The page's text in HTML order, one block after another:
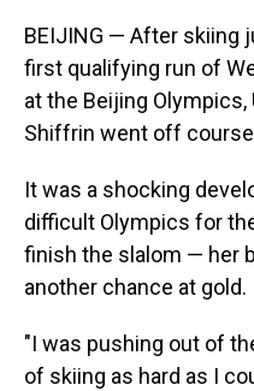
BEIJING — After skiing
first qualifying run of
at the Beijing Olympics,
Shiffrin went off course
It was a shocking
difficult Olympics for
finish the slalom — her
another chance at gold.
"I was pushing out of
of skiing as hard as I